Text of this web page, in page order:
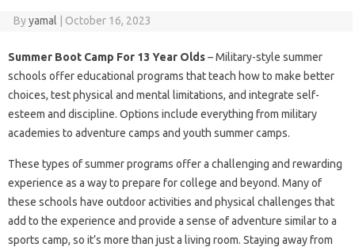
Byyamal October 16, 2023
Summer Boot Camp For 13 Year Olds– Military-style summer
schools offer educational programs that teach how to make better
choices, test physical and mental limitations, and integrate self-
esteem and discipline. Options include everything from military
academies to adventure camps and youth summer camps.
These types of summer programs offer a challenging and rewarding
experience as a way to prepare for college and beyond. Many of
these schools have outdoor activities and physical challenges that
add to the experience and provide a sense of adventure similar to a
sports camp, so it’s more than just a living room. Staying away from